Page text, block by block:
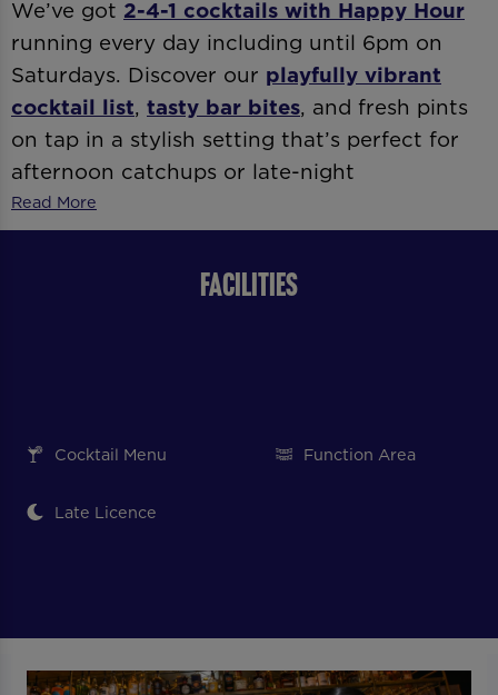
We’ve got 2-4-1 cocktails with Happy Hour
running every day including until 6pm on
Saturdays. Discover our playfully vibrant
cocktail list, tasty bar bites, and fresh pints
on tap in a stylish setting that’s perfect for
afternoon catchups or late-night
celebrations. Whether it’s
work drinks, ordancing ’til late, our expert
bartenders and vibrant atmosphere
guarantee good vibes all day and night.
Read More
FACILITIES
Cocktail Menu
Late Licence
Function Area